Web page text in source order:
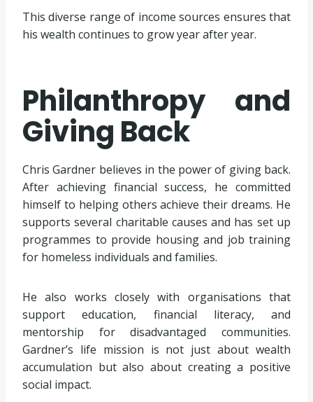
This diverse range of income sources ensures that
his wealth continues to grow year after year.
Philanthropy and
Giving Back
Chris Gardner believes in the power of giving back.
After achieving financial success, he committed
himself to helping others achieve their dreams. He
supports several charitable causes and has set up
programmes to provide housing and job training
for homeless individuals and families.
He also works closely with organisations that
support education, financial literacy, and
mentorship for disadvantaged communities.
Gardner’s life mission is not just about wealth
accumulation but also about creating a positive
social impact.